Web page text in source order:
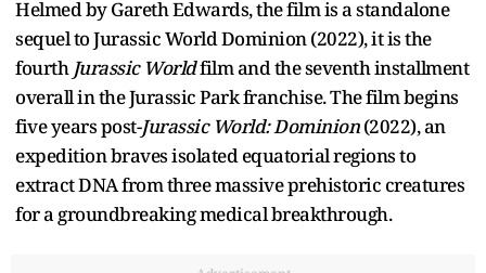
Helmed by Gareth Edwards, the film is a standalone
sequel to Jurassic World Dominion (2022), it is the
fourth Jurassic Worldfilm and the seventh installment
overall in the Jurassic Park franchise. The film begins
five years post-Jurassic World: Dominion(2022), an
expedition braves isolated equatorial regions to
extract DNA from three massive prehistoric creatures
for a groundbreaking medical breakthrough.